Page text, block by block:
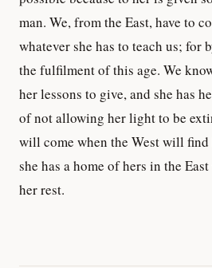
man. We, from the East, have to
whatever she has to teach us; for
the fulfilment of this age. We
her lessons to give, and she has
of not allowing her light to be
will come when the West will
she has a home of hers in the
her rest.